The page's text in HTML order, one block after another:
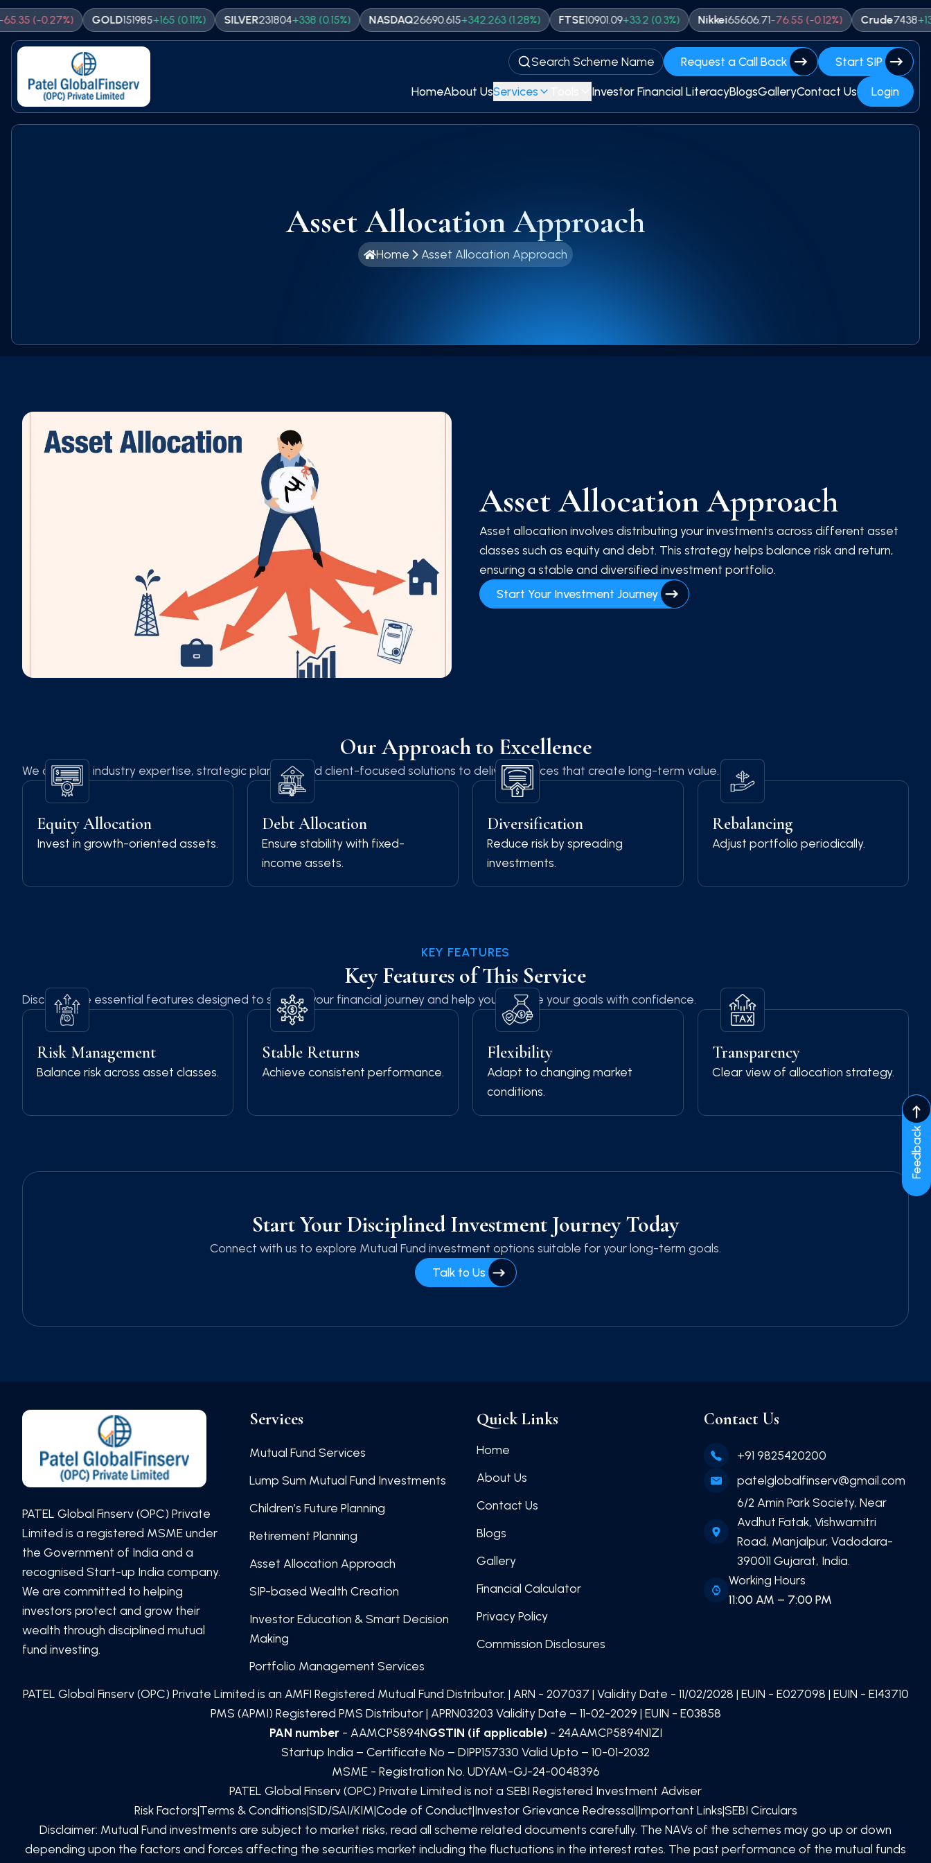
-0.27%) GOLD 151985+165(0.11%) SILVER 231804+338(0.15%) NASDAQ26690.615+342.263(1.28%) FTSE10901.09+33.2(0.3%) Nikkei 65606.71-76.55(-0.12%) Crude 7438+13(0.17
Search Scheme Name Request a Call Back Start SIP
HomeAbout UsServices Investor Financial LiteracyBlogsGalleryContact Us Login
Asset Allocation Approach
Home Asset Allocation Approach
Asset Allocation Approach
Asset allocation involves distributing your investments across different asset
classes such as equity and debt. This strategy helps balance risk and return,
ensuring a stable and diversified investment portfolio.
Start Your Investment Journey
Our Approach to Excellence
We combine industry expertise, strategic planning, and client-focused solutions to deliver services that create long-term value.
Equity Allocation
Invest in growth-oriented assets.
Debt Allocation
Ensure stability with fixed-
income assets.
Diversification
Reduce risk by spreading
investments.
Rebalancing
Adjust portfolio periodically.
KEY FEATURES
Key Features of This Service
Discover the essential features designed to simplify your financial journey and help you achieve your goals with confidence.
Risk Management
Balance risk across asset classes.
Stable Returns
Achieve consistent performance.
Flexibility
Adapt to changing market
conditions.
Transparency
Clear view of allocation strategy.
Start Your Disciplined Investment Journey Today
Connect with us to explore Mutual Fund investment options suitable for your long-term goals.
Talk to Us
SCAN TO DOWNLOAD
PATEL Global Finserv (OPC)
Private Limited
App
Feedback
PATEL Global Finserv (OPC) Private
Limited is a registered MSME under
the Government of India and a
recognised Start-up India company.
We are committed to helping
investors protect and grow their
wealth through disciplined mutual
fund investing.
Services
Mutual Fund Services
Lump Sum Mutual Fund Investments
Children’s Future Planning
Retirement Planning
Asset Allocation Approach
SIP-based Wealth Creation
Investor Education & Smart Decision
Making
Portfolio Management Services
Quick Links
Home
About Us
Contact Us
Blogs
Gallery
Financial Calculator
Privacy Policy
Commission Disclosures
Contact Us
+91 9825420200
patelglobalfinserv@gmail.com
6/2 Amin Park Society, Near
Avdhut Fatak, Vishwamitri
Road, Manjalpur, Vadodara-
390011 Gujarat, India.
Working Hours
11:00 AM – 7:00 PM
PATEL Global Finserv (OPC) Private Limited is an AMFI Registered Mutual Fund Distributor. | ARN - 207037 | Validity Date - 11/02/2028 | EUIN - E027098 | EUIN - E143710
PMS (APMI) Registered PMS Distributor | APRN03203 Validity Date – 11-02-2029 | EUIN - E03858
PAN number- AAMCP5894NGSTIN (if applicable)- 24AAMCP5894N1ZI
Startup India – Certificate No – DIPP157330 Valid Upto – 10-01-2032
MSME - Registration No. UDYAM-GJ-24-0048396
PATEL Global Finserv (OPC) Private Limited is not a SEBI Registered Investment Adviser
Risk Factors|Terms & Conditions|SID/SAI/KIM|Code of Conduct|Investor Grievance Redressal|Important Links|SEBI Circulars
Disclaimer: Mutual Fund investments are subject to market risks, read all scheme related documents carefully. The NAVs of the schemes may go up or down
depending upon the factors and forces affecting the securities market including the fluctuations in the interest rates. The past performance of the mutual funds